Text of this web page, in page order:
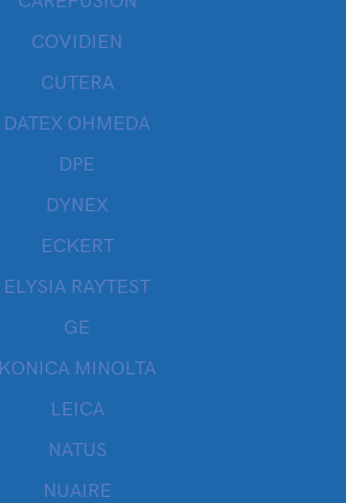
COVIDIEN
CUTERA
DATEX OHMEDA
DPE
DYNEX
ECKERT
ELYSIA RAYTEST
GE
KONICA MINOLTA
LEICA
NATUS
NUAIRE